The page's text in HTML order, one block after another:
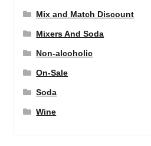
Mix and Match Discount
Mixers And Soda
Non-alcoholic
On-Sale
Soda
Wine